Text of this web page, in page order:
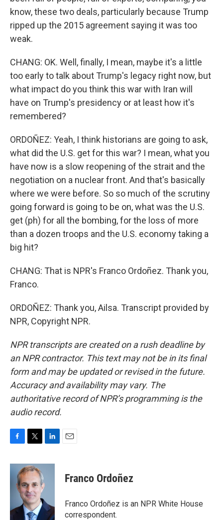
know, these two deals, particularly because Trump
ripped up the 2015 agreement saying it was too
weak.
CHANG: OK. Well, finally, I mean, maybe it's a little
too early to talk about Trump's legacy right now, but
what impact do you think this war with Iran will
have on Trump's presidency or at least how it's
remembered?
ORDOÑEZ: Yeah, I think historians are going to ask,
what did the U.S. get for this war? I mean, what you
have now is a slow reopening of the strait and the
negotiation on a nuclear front. And that's basically
where we were before. So so much of the scrutiny
going forward is going to be on, what was the U.S.
get (ph) for all the bombing, for the loss of more
than a dozen troops and the U.S. economy taking a
big hit?
CHANG: That is NPR's Franco Ordoñez. Thank you,
Franco.
ORDOÑEZ: Thank you, Ailsa. Transcript provided by
NPR, Copyright NPR.
NPR transcripts are created on a rush deadline by
an NPR contractor. This text may not be in its final
form and may be updated or revised in the future.
Accuracy and availability may vary. The
authoritative record of NPR’s programming is the
audio record.
c
k
i
t
t
e
r
n
e
I
n
Franco Ordoñez
Franco Ordoñez is an NPR White House
correspondent.